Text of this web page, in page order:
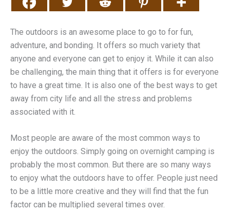
The outdoors is an awesome place to go to for fun,
adventure, and bonding. It offers so much variety that
anyone and everyone can get to enjoy it. While it can also
be challenging, the main thing that it offers is for everyone
to have a great time. It is also one of the best ways to get
away from city life and all the stress and problems
associated with it.
Most people are aware of the most common ways to
enjoy the outdoors. Simply going on overnight camping is
probably the most common. But there are so many ways
to enjoy what the outdoors have to offer. People just need
to be a little more creative and they will find that the fun
factor can be multiplied several times over.